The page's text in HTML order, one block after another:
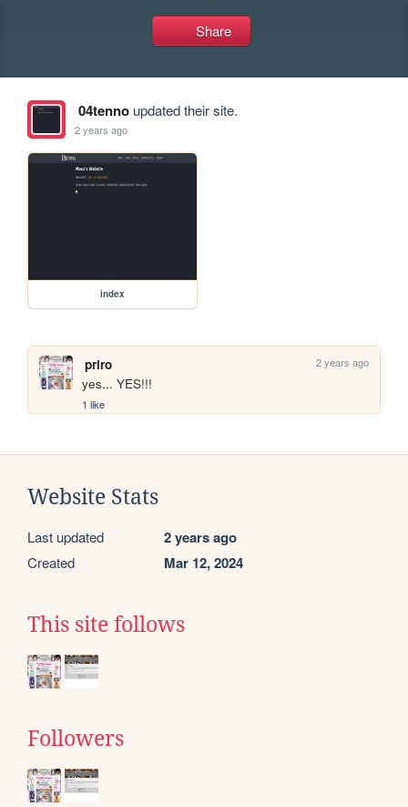
Share
04tennoupdated their site.
2 years ago
index
priro 2 years ago
yes... YES!!!
1 like
Website Stats
Last updated 2 years ago
Created Mar 12, 2024
This site follows
Followers